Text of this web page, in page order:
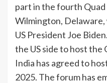
part in the fourth Quad
Wilmington,
US President Joe
the US side to host the
India has agreed to
2025. The forum has